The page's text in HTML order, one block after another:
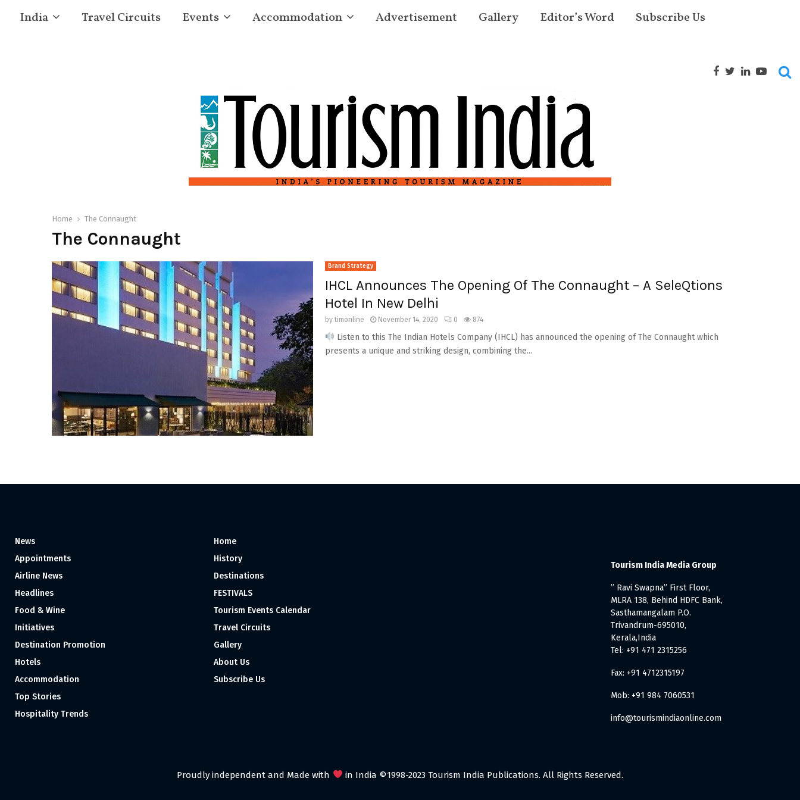
India Travel Circuits Events Accommodation Advertisement Gallery Editor’s Word Subscribe Us
Home The Connaught
The Connaught
Brand Strategy
IHCL Announces The Opening Of The Connaught – A SeleQtions
Hotel In New Delhi
bytimonline November 14, 2020 0 874
Listen to this The Indian Hotels Company (IHCL) has announced the opening of The Connaught which
presents a unique and striking design, combining the...
News
Appointments
Airline News
Headlines
Food & Wine
Initiatives
Destination Promotion
Hotels
Accommodation
Top Stories
Hospitality Trends
Home
History
Destinations
FESTIVALS
Tourism Events Calendar
Travel Circuits
Gallery
About Us
Subscribe Us
Tourism India Media Group
” Ravi Swapna” First Floor,
MLRA 138, Behind HDFC Bank,
Sasthamangalam P.O.
Trivandrum-695010,
Kerala,India
Tel: +91 471 2315256
Fax: +91 4712315197
Mob: +91 984 7060531
info@tourismindiaonline.com
Proudly independent and Made with in India ©1998-2023 Tourism India Publications. All Rights Reserved.